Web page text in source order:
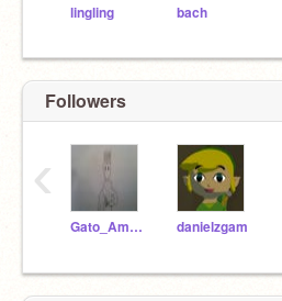
lingling bach
Followers
Gato_Amigo111 danielzgam
‹